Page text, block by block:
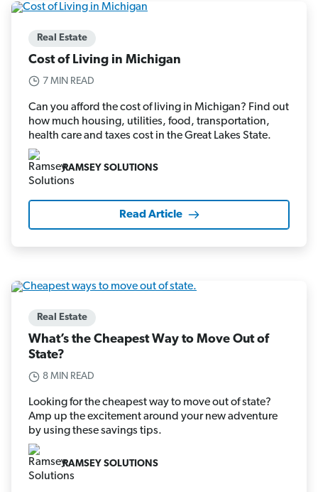
Real Estate
Cost of Living in Michigan
7 MIN READ
Can you afford the cost of living in Michigan? Find out
how much housing, utilities, food, transportation,
health care and taxes cost in the Great Lakes State.
RAMSEY SOLUTIONS
Read Article
Real Estate
What’s the Cheapest Way to Move Out of
State?
8 MIN READ
Looking for the cheapest way to move out of state?
Amp up the excitement around your new adventure
by using these savings tips.
RAMSEY SOLUTIONS